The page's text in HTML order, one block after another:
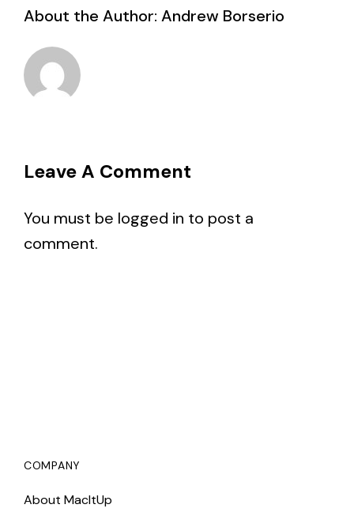
About the Author: Andrew Borserio
Leave A Comment
You must be logged in to post a
comment.
COMPANY
About MacItUp